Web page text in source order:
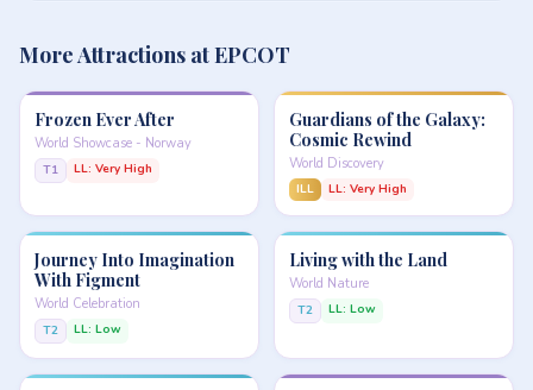
More Attractions at EPCOT
Frozen Ever After
World Showcase - Norway
T1 LL: Very High
Guardians of the Galaxy:
Cosmic Rewind
World Discovery
ILL LL: Very High
Journey Into Imagination
With Figment
World Celebration
T2 LL: Low
Living with the Land
World Nature
T2 LL: Low